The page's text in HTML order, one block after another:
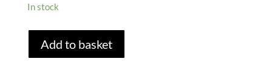
In stock
SERIES
Add to basket